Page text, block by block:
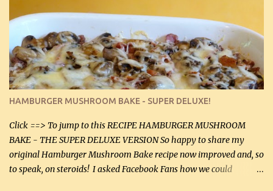
homemade chicken stock, be careful to only lightly salt the
chicken breasts. Adding about 1/4 tsp baking soda to a pound of
onions helps them caramelize 50% faster! Ingredients: Olive oil 3
large chicken breasts (sliced in half longitudinally) Salt and
pepper, to taste, OR seasoning salt (if using commercial chicken
HAMBURGER MUSHROOM BAKE - SUPER DELUXE!
Click ==> To jump to this RECIPE HAMBURGER MUSHROOM
BAKE - THE SUPER DELUXE VERSION So happy to share my
original Hamburger Mushroom Bake recipe now improved and, so
to speak, on steroids! I asked Facebook Fans how we could